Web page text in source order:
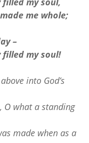
me whole;
–
filled my soul!
into God’s
O what a standing
made when as a